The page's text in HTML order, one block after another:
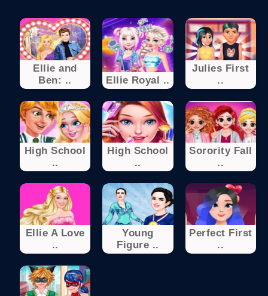
Ellie and
Ben: ..
Ellie Royal ..
Julies First
..
High School
..
High School
..
Sorority Fall
..
Ellie A Love
..
Young
Figure ..
Perfect First
..